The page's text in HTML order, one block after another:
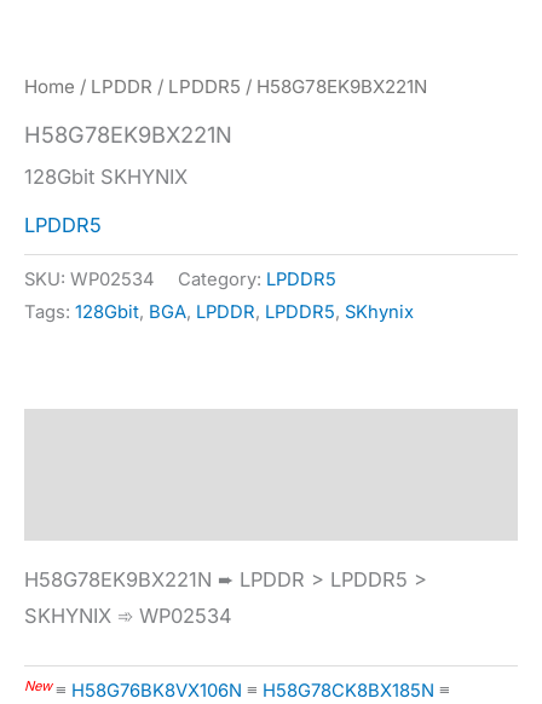
Home / LPDDR / LPDDR5 / H58G78EK9BX221N
H58G78EK9BX221N
128Gbit SKHYNIX
LPDDR5
SKU: WP02534 Category: LPDDR5
Tags: 128Gbit, BGA, LPDDR, LPDDR5, SKhynix
H58G78EK9BX221N ➨ LPDDR > LPDDR5 >
SKHYNIX ➾ WP02534
New≡ H58G76BK8VX106N ≡ H58G78CK8BX185N ≡